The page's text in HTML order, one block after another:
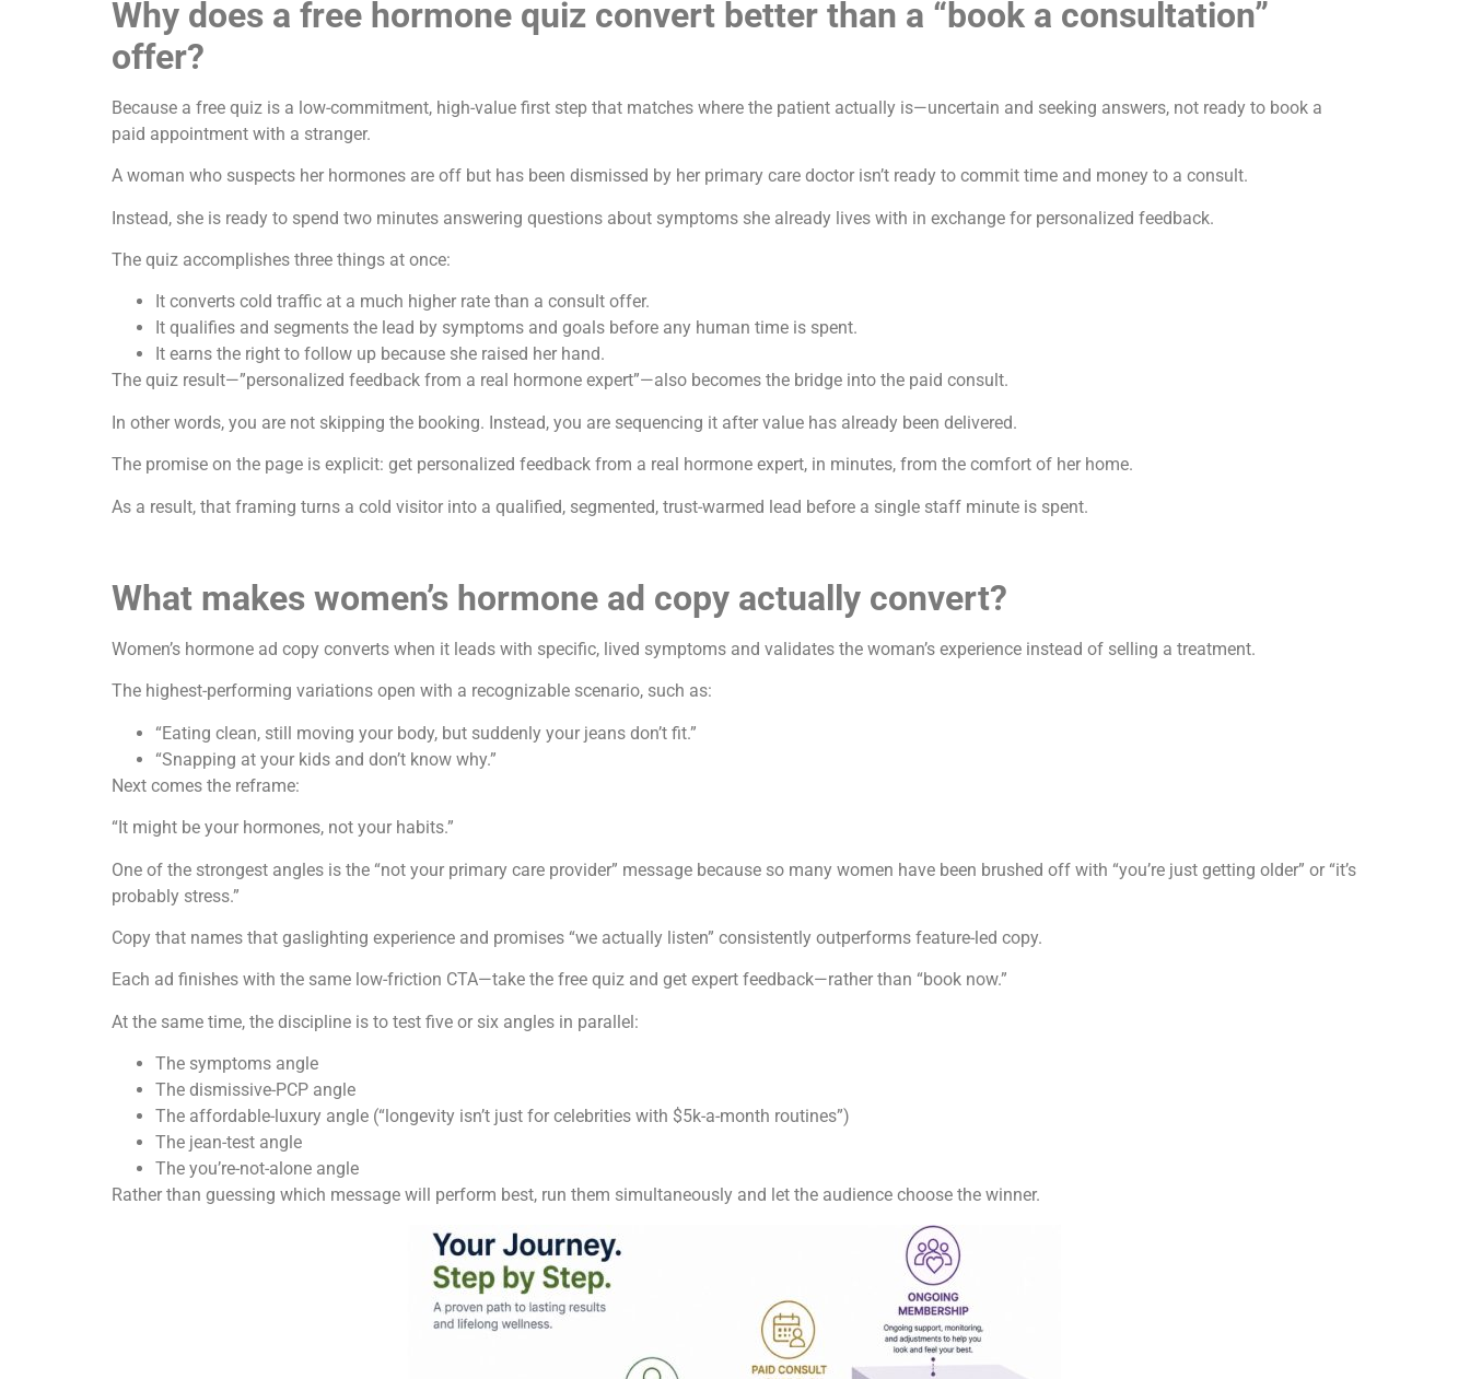
Why does a free hormone quiz convert better than a “book a consultation”
offer?
Because a free quiz is a low-commitment, high-value first step that matches where the patient actually is—uncertain and seeking answers, not ready to book a
paid appointment with a stranger.
A woman who suspects her hormones are off but has been dismissed by her primary care doctor isn’t ready to commit time and money to a consult.
Instead, she is ready to spend two minutes answering questions about symptoms she already lives with in exchange for personalized feedback.
The quiz accomplishes three things at once:
It converts cold traffic at a much higher rate than a consult offer.
It qualifies and segments the lead by symptoms and goals before any human time is spent.
It earns the right to follow up because she raised her hand.
The quiz result—”personalized feedback from a real hormone expert”—also becomes the bridge into the paid consult.
In other words, you are not skipping the booking. Instead, you are sequencing it after value has already been delivered.
The promise on the page is explicit: get personalized feedback from a real hormone expert, in minutes, from the comfort of her home.
As a result, that framing turns a cold visitor into a qualified, segmented, trust-warmed lead before a single staff minute is spent.
What makes women’s hormone ad copy actually convert?
Women’s hormone ad copy converts when it leads with specific, lived symptoms and validates the woman’s experience instead of selling a treatment.
The highest-performing variations open with a recognizable scenario, such as:
“Eating clean, still moving your body, but suddenly your jeans don’t fit.”
“Snapping at your kids and don’t know why.”
Next comes the reframe:
“It might be your hormones, not your habits.”
One of the strongest angles is the “not your primary care provider” message because so many women have been brushed off with “you’re just getting older” or “it’s
probably stress.”
Copy that names that gaslighting experience and promises “we actually listen” consistently outperforms feature-led copy.
Each ad finishes with the same low-friction CTA—take the free quiz and get expert feedback—rather than “book now.”
At the same time, the discipline is to test five or six angles in parallel:
The symptoms angle
The dismissive-PCP angle
The affordable-luxury angle (“longevity isn’t just for celebrities with $5k-a-month routines”)
The jean-test angle
The you’re-not-alone angle
Rather than guessing which message will perform best, run them simultaneously and let the audience choose the winner.